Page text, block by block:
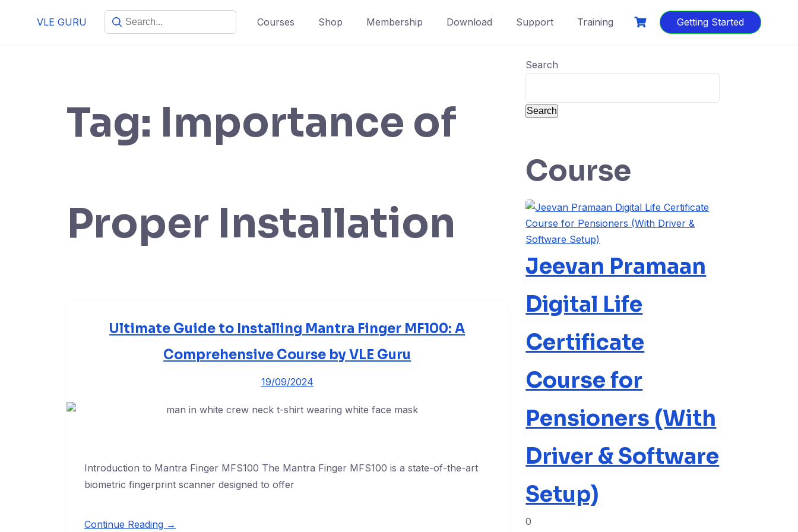
VLE GURU Courses Shop Membership Download Support Training Getting Started
Tag: Importance of
Proper Installation
Ultimate Guide to Installing Mantra Finger MF100: A
Comprehensive Course by VLE Guru
19/09/2024
Introduction to Mantra Finger MFS100 The Mantra Finger MFS100 is a state-of-the-art
biometric fingerprint scanner designed to offer
Continue Reading →
Search
Search
Course
Jeevan Pramaan
Digital Life
Certificate
Course for
Pensioners (With
Driver & Software
Setup)
0